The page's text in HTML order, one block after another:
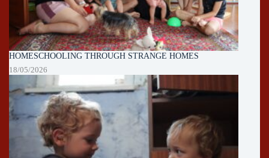
HOMESCHOOLING THROUGH STRANGE HOMES
18/05/2026